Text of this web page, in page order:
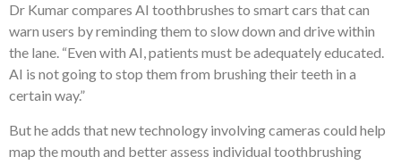
Dr Kumar compares AI toothbrushes to smart cars that can
warn users by reminding them to slow down and drive within
the lane. “Even with AI, patients must be adequately educated.
AI is not going to stop them from brushing their teeth in a
certain way.”
But he adds that new technology involving cameras could help
map the mouth and better assess individual toothbrushing